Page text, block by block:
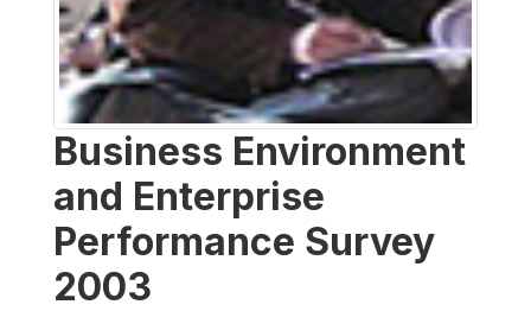
Business Environment
and Enterprise
Performance Survey
2003